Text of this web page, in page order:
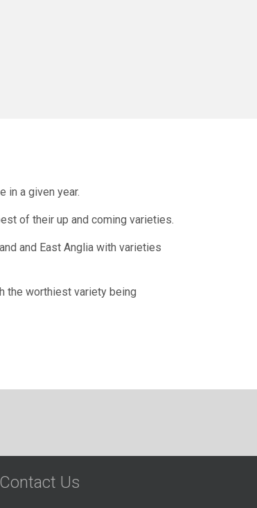
in a given year.
of their up and coming varieties.
and East Anglia with varieties
the worthiest variety being
Contact Us